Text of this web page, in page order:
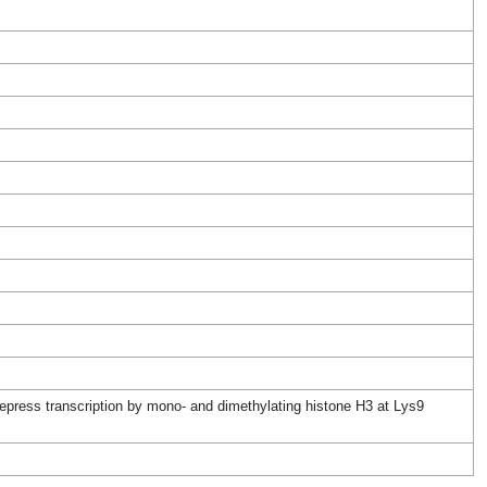
transcription by mono- and dimethylating histone H3 at Lys9